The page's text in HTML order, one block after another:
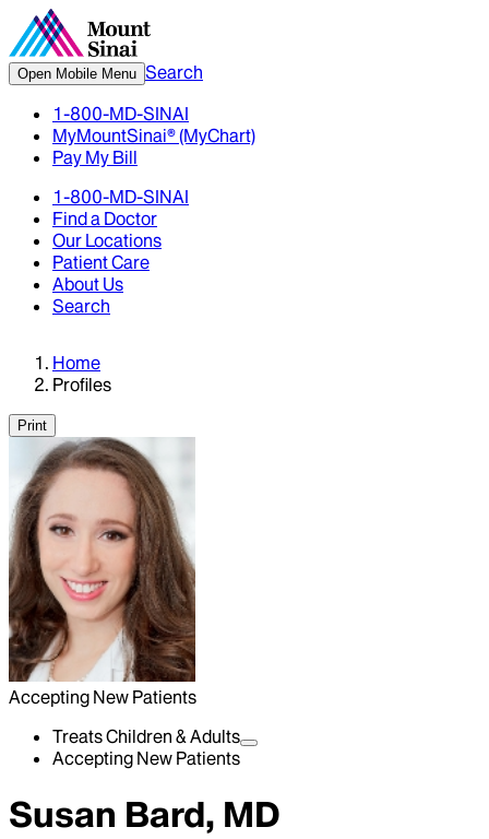
Open Mobile Menu Search
1-800-MD-SINAI
MyMountSinai® (MyChart)
Pay My Bill
1-800-MD-SINAI
Find a Doctor
Our Locations
Patient Care
About Us
Search
Home
Profiles
Print
Accepting New Patients
Treats Children & Adults
Accepting New Patients
Susan Bard, MD